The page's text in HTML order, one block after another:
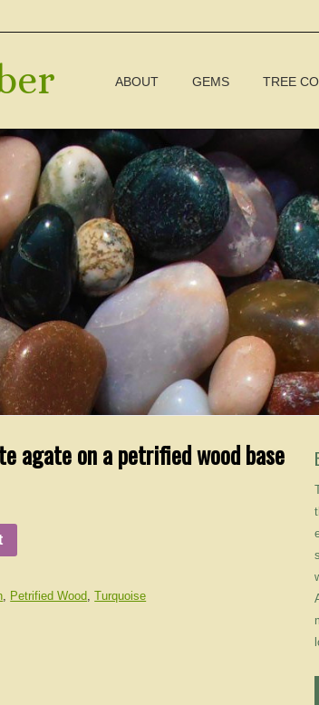
ABOUT GEMS TREE
agate on a petrified wood base
Petrified Wood ,Turquoise